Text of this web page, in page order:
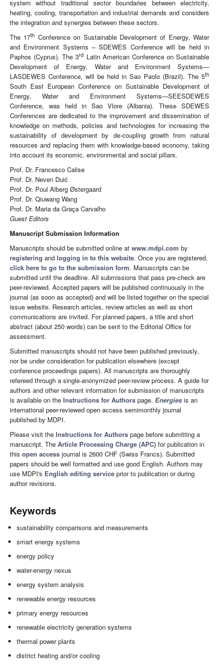
system without traditional sector boundaries between electricity,
heating, cooling, transportation and industrial demands and considers
the integration and synergies between these sectors.
The 17th Conference on Sustainable Development of Energy, Water
and Environment Systems – SDEWES Conference will be held in
Paphos (Cyprus). The 3rd Latin American Conference on Sustainable
Development of Energy, Water and Environment Systems—
LASDEWES Conference, will be held in Sao Paolo (Brazil). The 5th
South East European Conference on Sustainable Development of
Energy, Water and Environment Systems—SEESDEWES
Conference, was held in Sao Vlore (Albania). These SDEWES
Conferences are dedicated to the improvement and dissemination of
knowledge on methods, policies and technologies for increasing the
sustainability of development by de-coupling growth from natural
resources and replacing them with knowledge-based economy, taking
into account its economic, environmental and social pillars.
Prof. Dr. Francesco Calise
Prof. Dr. Neven Duić
Prof. Dr. Poul Alberg Østergaard
Prof. Dr. Qiuwang Wang
Prof. Dr. Maria da Graça Carvalho
Guest Editors
Manuscript Submission Information
Manuscripts should be submitted online at www.mdpi.com by
registering and logging in to this website. Once you are registered,
click here to go to the submission form. Manuscripts can be
submitted until the deadline. All submissions that pass pre-check are
peer-reviewed. Accepted papers will be published continuously in the
journal (as soon as accepted) and will be listed together on the special
issue website. Research articles, review articles as well as short
communications are invited. For planned papers, a title and short
abstract (about 250 words) can be sent to the Editorial Office for
assessment.
Submitted manuscripts should not have been published previously,
nor be under consideration for publication elsewhere (except
conference proceedings papers). All manuscripts are thoroughly
refereed through a single-anonymized peer-review process. A guide for
authors and other relevant information for submission of manuscripts
is available on the Instructions for Authors page. Energies is an
international peer-reviewed open access semimonthly journal
published by MDPI.
Please visit the Instructions for Authors page before submitting a
manuscript. The Article Processing Charge (APC) for publication in
this open access journal is 2600 CHF (Swiss Francs). Submitted
papers should be well formatted and use good English. Authors may
use MDPI's English editing service prior to publication or during
author revisions.
Keywords
sustainability comparisons and measurements
smart energy systems
energy policy
water-energy nexus
energy system analysis
renewable energy resources
primary energy resources
renewable electricity generation systems
thermal power plants
district heating and/or cooling